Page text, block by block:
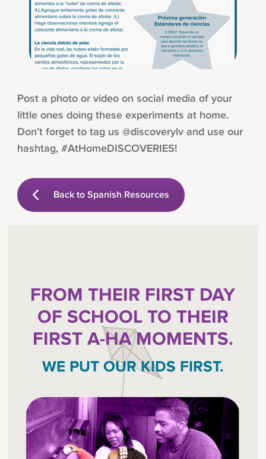
Post a photo or video on social media of your
little ones doing these experiments at home.
Don’t forget to tag us @discoverylv and use our
hashtag, #AtHomeDISCOVERIES!
Back to Spanish Resources
FROM THEIR FIRST DAY
OF SCHOOL TO THEIR
FIRST A-HA MOMENTS.
WE PUT OUR KIDS FIRST.